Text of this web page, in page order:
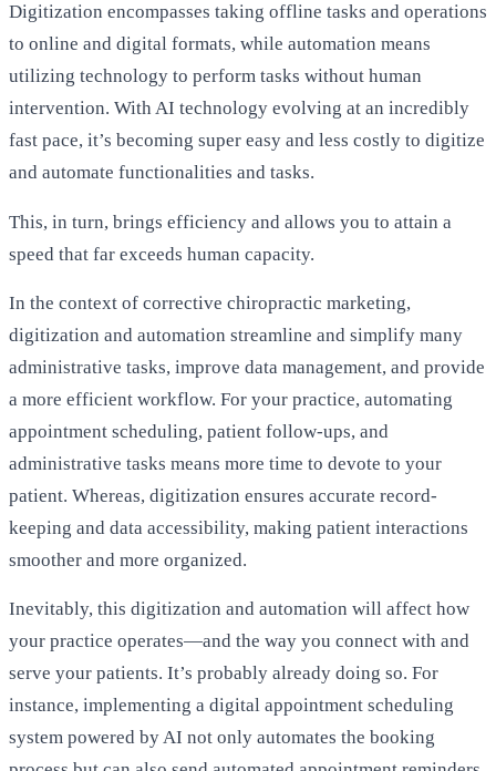
Digitization encompasses taking offline tasks and operations
to online and digital formats, while automation means
utilizing technology to perform tasks without human
intervention. With AI technology evolving at an incredibly
fast pace, it’s becoming super easy and less costly to digitize
and automate functionalities and tasks.
This, in turn, brings efficiency and allows you to attain a
speed that far exceeds human capacity.
In the context of corrective chiropractic marketing,
digitization and automation streamline and simplify many
administrative tasks, improve data management, and provide
a more efficient workflow. For your practice, automating
appointment scheduling, patient follow-ups, and
administrative tasks means more time to devote to your
patient. Whereas, digitization ensures accurate record-
keeping and data accessibility, making patient interactions
smoother and more organized.
Inevitably, this digitization and automation will affect how
your practice operates—and the way you connect with and
serve your patients. It’s probably already doing so. For
instance, implementing a digital appointment scheduling
system powered by AI not only automates the booking